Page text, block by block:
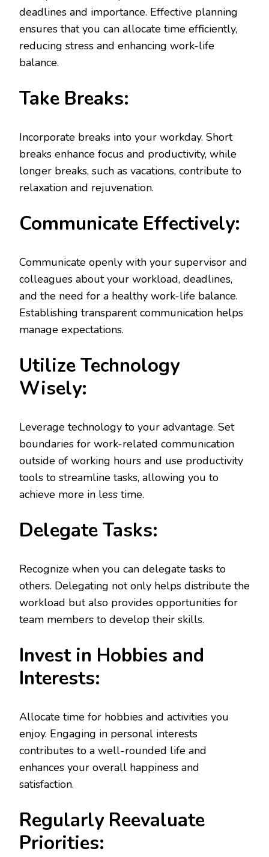
deadlines and importance. Effective planning
ensures that you can allocate time efficiently,
reducing stress and enhancing work-life
balance.
Take Breaks:
Incorporate breaks into your workday. Short
breaks enhance focus and productivity, while
longer breaks, such as vacations, contribute to
relaxation and rejuvenation.
Communicate Effectively:
Communicate openly with your supervisor and
colleagues about your workload, deadlines,
and the need for a healthy work-life balance.
Establishing transparent communication helps
manage expectations.
Utilize Technology
Wisely:
Leverage technology to your advantage. Set
boundaries for work-related communication
outside of working hours and use productivity
tools to streamline tasks, allowing you to
achieve more in less time.
Delegate Tasks:
Recognize when you can delegate tasks to
others. Delegating not only helps distribute the
workload but also provides opportunities for
team members to develop their skills.
Invest in Hobbies and
Interests:
Allocate time for hobbies and activities you
enjoy. Engaging in personal interests
contributes to a well-rounded life and
enhances your overall happiness and
satisfaction.
Regularly Reevaluate
Priorities: